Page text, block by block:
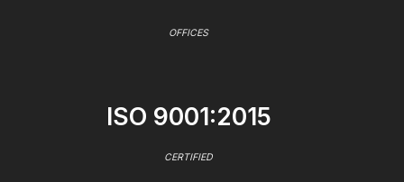
OFFICES
ISO 9001:2015
CERTIFIED